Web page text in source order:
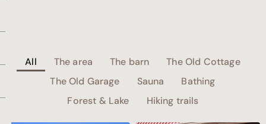
All The area The barn
The Old Cottage
The Old Garage
Sauna
Bathing
Forest & Lake
Hiking trails